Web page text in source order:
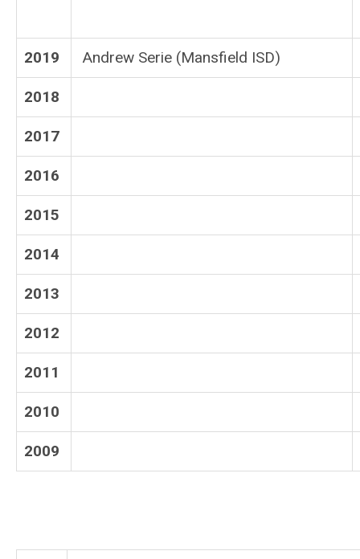
2019 Andrew Serie (Mansfield ISD)
2018
2017
2016
2015
2014
2013
2012
2011
2010
2009